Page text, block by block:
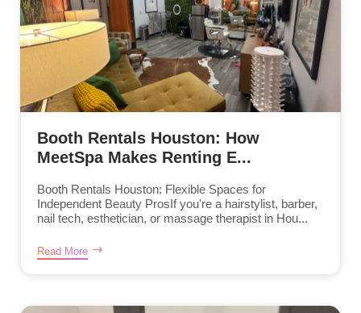
Booth Rentals Houston: How
MeetSpa Makes Renting E...
Booth Rentals Houston: Flexible Spaces for
Independent Beauty ProsIf you're a hairstylist, barber,
nail tech, esthetician, or massage therapist in Hou...
Read More